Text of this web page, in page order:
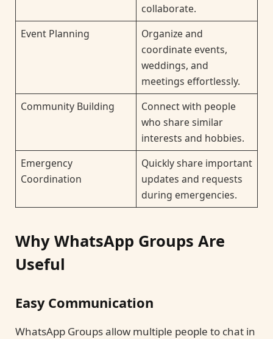
collaborate.
Event Planning
Organize and
coordinate events,
weddings, and
meetings effortlessly.
Community Building
Connect with people
who share similar
interests and hobbies.
Emergency
Coordination
Quickly share important
updates and requests
during emergencies.
Why WhatsApp Groups Are
Useful
Easy Communication
WhatsApp Groups allow multiple people to chat in